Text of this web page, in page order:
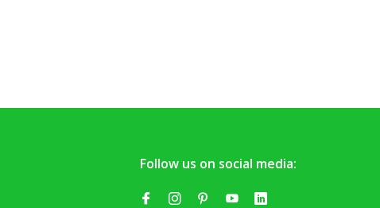
Follow us on social media: